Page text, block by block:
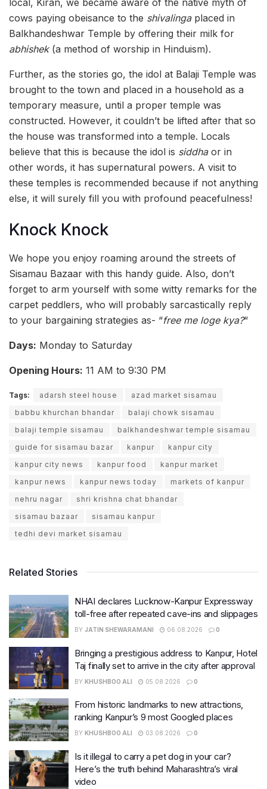
cows paying obeisance to the shivalingaplaced in
Balkhandeshwar Temple by offering their milk for
abhishek (a method of worship in Hinduism).
Further, as the stories go, the idol at Balaji Temple was
brought to the town and placed in a household as a
temporary measure, until a proper temple was
constructed. However, it couldn’t be lifted after that so
the house was transformed into a temple. Locals
believe that this is because the idol is siddha or in
other words, it has supernatural powers. A visit to
these temples is recommended because if not anything
else, it will surely fill you with profound peacefulness!
Knock Knock
We hope you enjoy roaming around the streets of
Sisamau Bazaar with this handy guide. Also, don’t
forget to arm yourself with some witty remarks for the
carpet peddlers, who will probably sarcastically reply
to your bargaining strategies as- “free me loge kya?“
Days: Monday to Saturday
Opening Hours: 11 AM to 9:30 PM
Tags: adarsh steel house
azad market sisamau
babbu khurchan bhandar
balaji chowk sisamau
balaji temple sisamau
balkhandeshwar temple sisamau
guide for sisamau bazar
kanpur
kanpur city
kanpur city news
kanpur food
kanpur market
kanpur news
kanpur news today
markets of kanpur
nehru nagar
shri krishna chat bhandar
sisamau bazaar
sisamau kanpur
tedhi devi market sisamau
Related Stories
NHAI declares Lucknow-Kanpur Expressway
toll-free after repeated cave-ins and slippages
BY JATIN SHEWARAMANI 06.08.2026 0
Bringing a prestigious address to Kanpur, Hotel
Taj finally set to arrive in the city after approval
BY KHUSHBOO ALI 05.08.2026 0
From historic landmarks to new attractions,
ranking Kanpur’s 9 most Googled places
BY KHUSHBOO ALI 03.08.2026 0
Is it illegal to carry a pet dog in your car?
Here’s the truth behind Maharashtra’s viral
video